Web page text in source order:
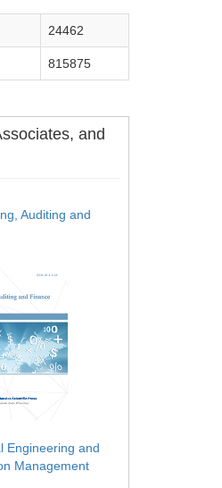
24462
815875
and
Auditing and
Engineering and
Management